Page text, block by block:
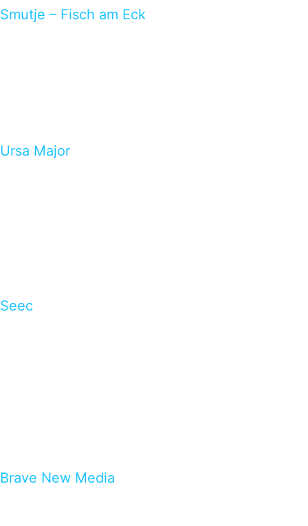
Smutje – Fisch am Eck
Ursa Major
Seec
Brave New Media